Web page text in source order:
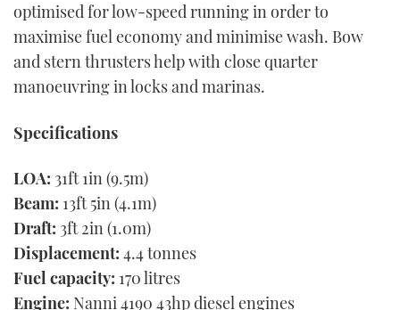
optimised for low-speed running in order to
maximise fuel economy and minimise wash. Bow
and stern thrusters help with close quarter
manoeuvring in locks and marinas.
Specifications
LOA: 31ft 1in (9.5m)
Beam: 13ft 5in (4.1m)
Draft: 3ft 2in (1.0m)
Displacement: 4.4 tonnes
Fuel capacity: 170 litres
Engine: Nanni 4190 43hp diesel engines